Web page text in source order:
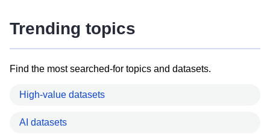
Trending topics
Find the most searched-for topics and datasets.
High-value datasets
AI datasets